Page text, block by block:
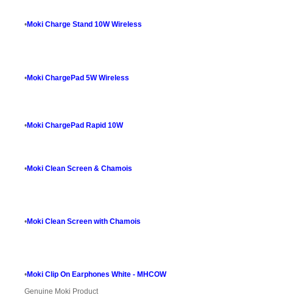
•Moki Charge Stand 10W Wireless
•Moki ChargePad 5W Wireless
•Moki ChargePad Rapid 10W
•Moki Clean Screen & Chamois
•Moki Clean Screen with Chamois
•Moki Clip On Earphones White - MHCOW
Genuine Moki Product